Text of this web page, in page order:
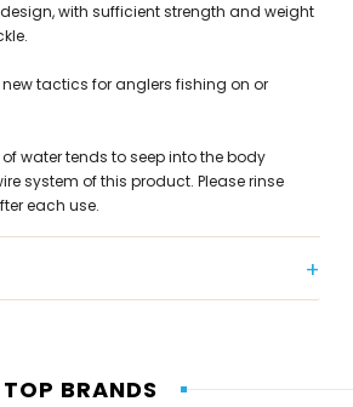
with sufficient strength and weight
tactics for anglers fishing on or
water tends to seep into the body
system of this product. Please rinse
each use.
TOP BRANDS